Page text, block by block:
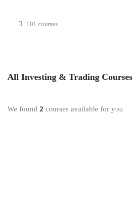
101 courses
All Investing & Trading Courses
We found 2 courses available for you